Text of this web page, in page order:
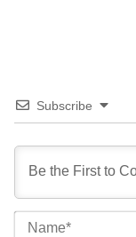
Subscribe